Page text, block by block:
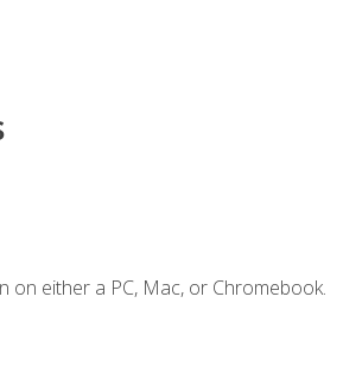
on either a PC, Mac, or Chromebook.